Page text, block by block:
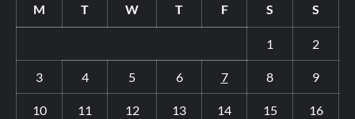
M T W T F S S
1 2
3 4 5 6 7 8 9
10 11 12 13 14 15 16